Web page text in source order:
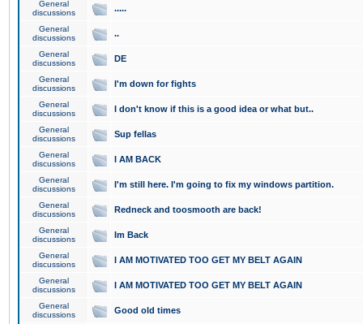
General
discussions
.....
General
discussions
..
General
discussions
DE
General
discussions
I'm down for fights
General
discussions
I don't know if this is a good idea or what but..
General
discussions
Sup fellas
General
discussions
I AM BACK
General
discussions
I'm still here. I'm going to fix my windows partition.
General
discussions
Redneck and toosmooth are back!
General
discussions
Im Back
General
discussions
I AM MOTIVATED TOO GET MY BELT AGAIN
General
discussions
I AM MOTIVATED TOO GET MY BELT AGAIN
General
discussions
Good old times